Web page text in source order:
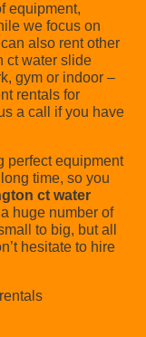
equipment,
we focus on
also rent other
ct water slide
gym or indoor –
rentals for
a call if you have
perfect equipment
time, so you
ct water
huge number of
to big, but all
hesitate to hire